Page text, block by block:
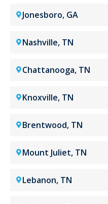
Jonesboro, GA
Nashville, TN
Chattanooga, TN
Knoxville, TN
Brentwood, TN
Mount Juliet, TN
Lebanon, TN